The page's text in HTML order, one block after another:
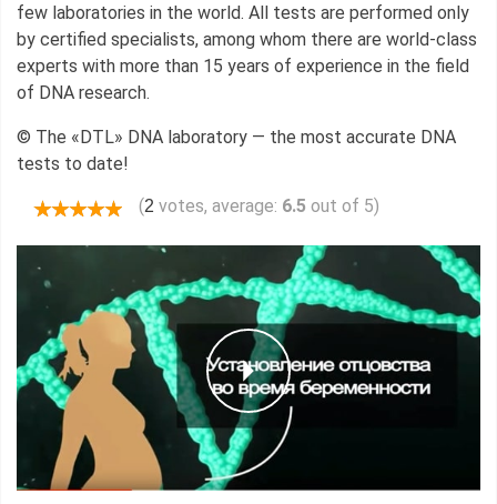
few laboratories in the world. All tests are performed only
by certified specialists, among whom there are world-class
experts with more than 15 years of experience in the field
of DNA research.
© The «DTL» DNA laboratory — the most accurate DNA
tests to date!
(2 votes, average: 6.5 out of 5)